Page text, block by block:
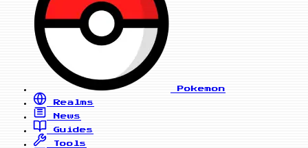
Pokemon
Realms
News
Guides
Tools